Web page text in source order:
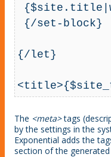
{/let}
The <meta>tags
by the settings in the
Exponential adds the
section of the